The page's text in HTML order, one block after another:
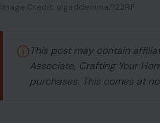
Image Credit: olgaddemina/123RF
ⓘ This post may contain
Associate, Crafting Your
purchases. This comes at